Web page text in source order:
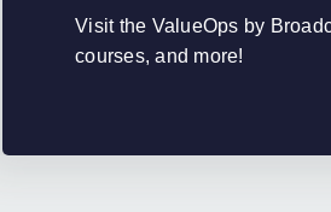
Visit the ValueOps by
courses, and more!